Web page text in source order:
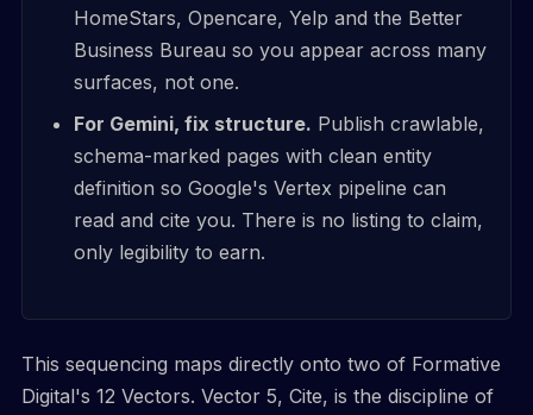
HomeStars, Opencare, Yelp and the Better
Business Bureau so you appear across many
surfaces, not one.
For Gemini, fix structure. Publish crawlable,
schema-marked pages with clean entity
definition so Google's Vertex pipeline can
read and cite you. There is no listing to claim,
only legibility to earn.
This sequencing maps directly onto two of Formative
Digital's 12 Vectors. Vector 5, Cite, is the discipline of